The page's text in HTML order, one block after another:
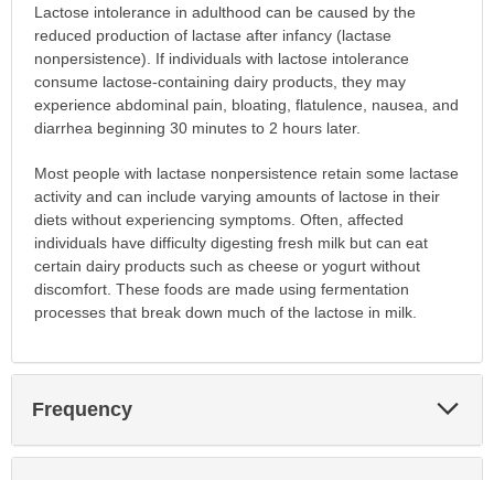
Lactose intolerance in adulthood can be caused by the
reduced production of lactase after infancy (lactase
nonpersistence). If individuals with lactose intolerance
consume lactose-containing dairy products, they may
experience abdominal pain, bloating, flatulence, nausea, and
diarrhea beginning 30 minutes to 2 hours later.
Most people with lactase nonpersistence retain some lactase
activity and can include varying amounts of lactose in their
diets without experiencing symptoms. Often, affected
individuals have difficulty digesting fresh milk but can eat
certain dairy products such as cheese or yogurt without
discomfort. These foods are made using fermentation
processes that break down much of the lactose in milk.
Frequency